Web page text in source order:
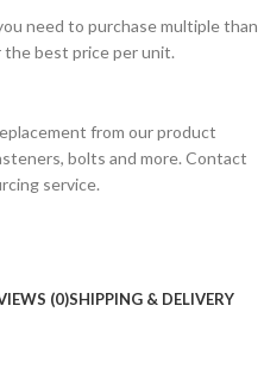
need to purchase multiple than
the best price per unit.
from our product
bolts and more. Contact
service.
(0)SHIPPING & DELIVERY